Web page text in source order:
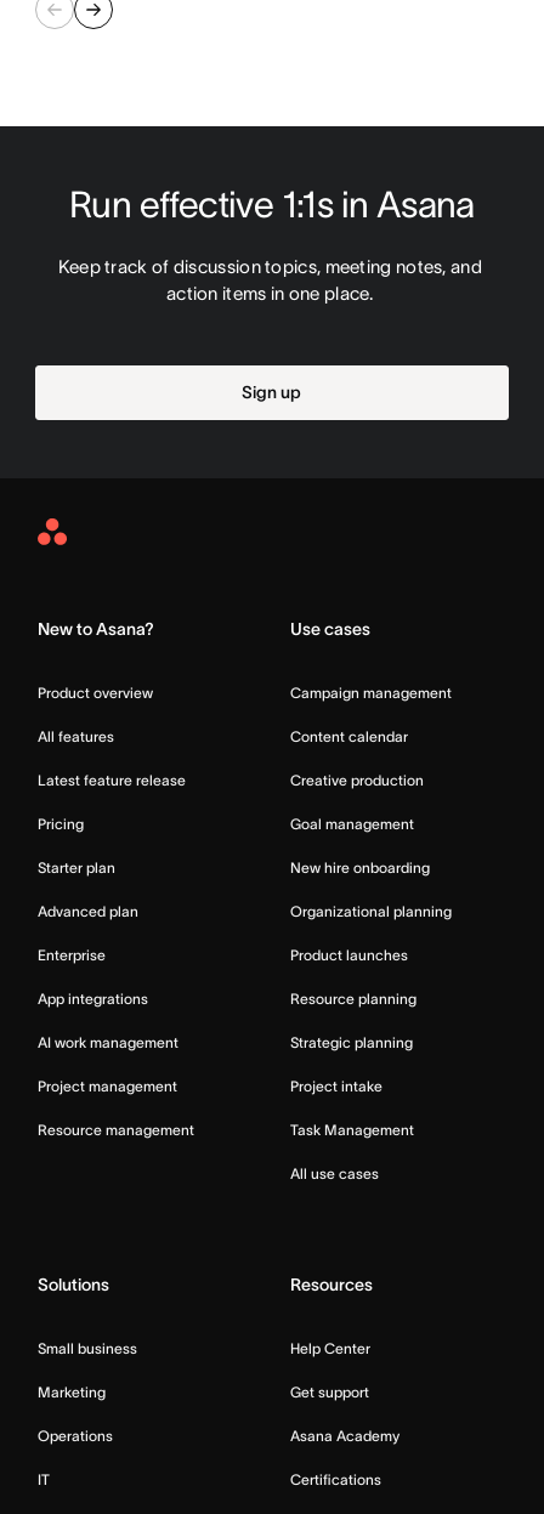
Run effective 1:1s in Asana
Keep track of discussion topics, meeting notes, and
action items in one place.
Sign up
Asana
New to Asana?
Product overview
All features
Latest feature release
Pricing
Starter plan
Advanced plan
Enterprise
App integrations
AI work management
Project management
Resource management
Use cases
Campaign management
Content calendar
Creative production
Goal management
New hire onboarding
Organizational planning
Product launches
Resource planning
Strategic planning
Project intake
Task Management
All use cases
Solutions
Small business
Marketing
Operations
IT
Resources
Help Center
Get support
Asana Academy
Certifications